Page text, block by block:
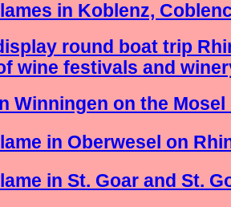
in Koblenz,
round boat trip
wine festivals and
Winningen on the Mosel
in Oberwesel on
in St. Goar and St.